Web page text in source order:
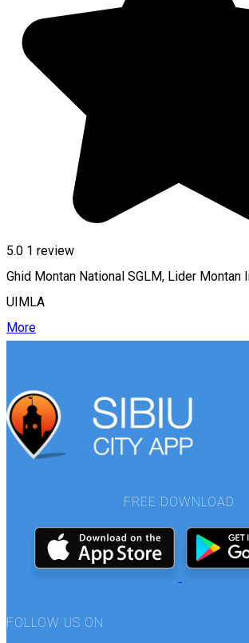
5.0 1 review
Ghid Montan National SGLM, Lider Montan
UIMLA
More
FREE DOWNLOAD
FOLLOW US ON